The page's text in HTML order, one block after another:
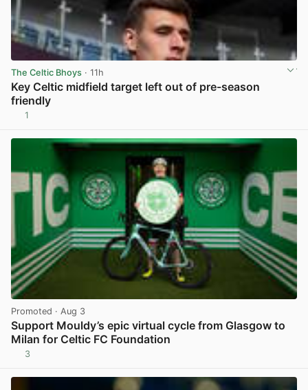
The Celtic Bhoys · 11h
Key Celtic midfield target left out of pre-season
friendly
1
Promoted · Aug 3
Support Mouldy’s epic virtual cycle from Glasgow to
Milan for Celtic FC Foundation
3